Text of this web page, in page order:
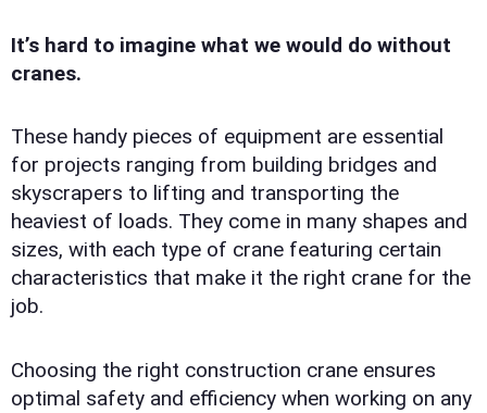
It’s hard to imagine what we would do without
cranes.
These handy pieces of equipment are essential
for projects ranging from building bridges and
skyscrapers to lifting and transporting the
heaviest of loads. They come in many shapes and
sizes, with each type of crane featuring certain
characteristics that make it the right crane for the
job.
Choosing the right construction crane ensures
optimal safety and efficiency when working on any